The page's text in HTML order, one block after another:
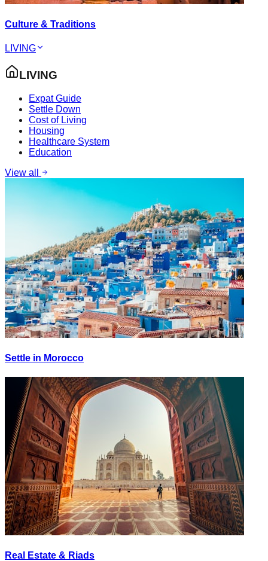
Culture & Traditions
LIVING
LIVING
Expat Guide
Settle Down
Cost of Living
Housing
Healthcare System
Education
View all
Settle in Morocco
Real Estate & Riads